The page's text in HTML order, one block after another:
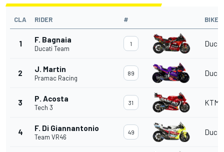
CLA RIDER # BIKE
1 F. Bagnaia
Ducati Team
1
2 J. Martin
Pramac Racing
89
3 P. Acosta
Tech 3
31 KTM
4 F. Di Giannantonio
Team VR46
49